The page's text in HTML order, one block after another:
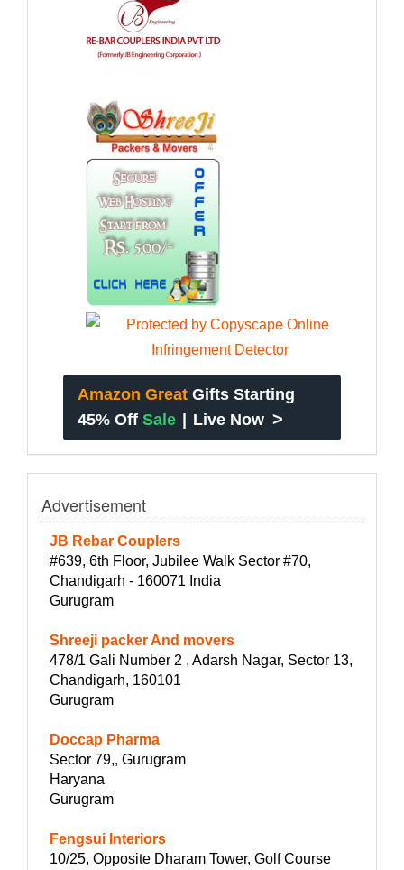
Amazon Great Gifts Starting
45% Off Sale Live Now >
Advertisement
JB Rebar Couplers
#639, 6th Floor, Jubilee Walk Sector #70,
Chandigarh - 160071 India
Gurugram
Shreeji packer And movers
478/1 Gali Number 2 , Adarsh Nagar, Sector 13,
Chandigarh, 160101
Gurugram
Doccap Pharma
Sector 79,, Gurugram
Haryana
Gurugram
Fengsui Interiors
10/25, Opposite Dharam Tower, Golf Course